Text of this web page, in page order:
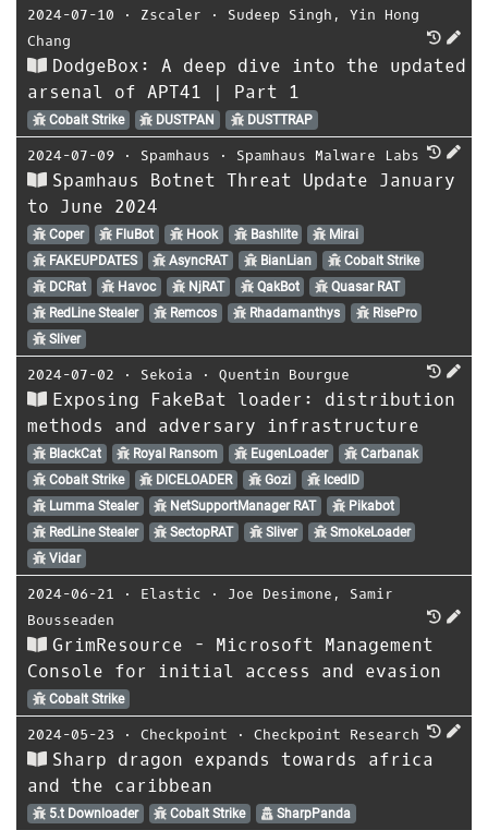
2024-07-10 ⋅ Zscaler ⋅ Sudeep Singh , Yin Hong
Chang
DodgeBox: A deep dive into the updated
arsenal of APT41 | Part 1
Cobalt Strike DUSTPAN DUSTTRAP
2024-07-09 ⋅ Spamhaus ⋅ Spamhaus Malware Labs
Spamhaus Botnet Threat Update January
to June 2024
Coper FluBot Hook Bashlite
Mirai
FAKEUPDATES
AsyncRAT BianLian
Cobalt Strike
DCRat
Havoc NjRAT QakBot
Quasar RAT
RedLine Stealer
Remcos Rhadamanthys
RisePro
Sliver
2024-07-02 ⋅ Sekoia ⋅ Quentin Bourgue
Exposing FakeBat loader: distribution
methods and adversary infrastructure
BlackCat Royal Ransom EugenLoader
Carbanak
Cobalt Strike
DICELOADER Gozi
IcedID
Lumma Stealer
NetSupportManager RAT
Pikabot
RedLine Stealer
SectopRAT Sliver
SmokeLoader
Vidar
2024-06-21 ⋅ Elastic ⋅ Joe Desimone , Samir
Bousseaden
GrimResource - Microsoft Management
Console for initial access and evasion
Cobalt Strike
2024-05-23 ⋅ Checkpoint ⋅ Checkpoint Research
Sharp dragon expands towards africa
and the caribbean
5.t Downloader Cobalt Strike SharpPanda